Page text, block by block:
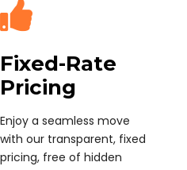
Fixed-Rate
Pricing
Enjoy a seamless move
with our transparent, fixed
pricing, free of hidden